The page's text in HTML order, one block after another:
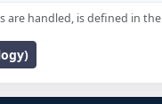
are handled, is defined in the